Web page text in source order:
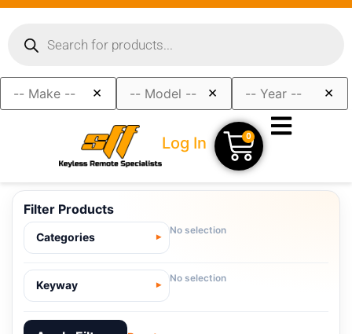
× × ×
Log In 0
Filter Products
Categories
No selection
Keyway
No selection